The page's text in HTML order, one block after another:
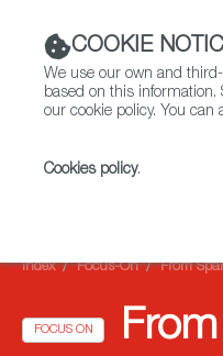
Index Focus-On From
FOCUS ON
COOKIE
We use our own and
based on this information.
our cookie policy. You
Cookies policy.